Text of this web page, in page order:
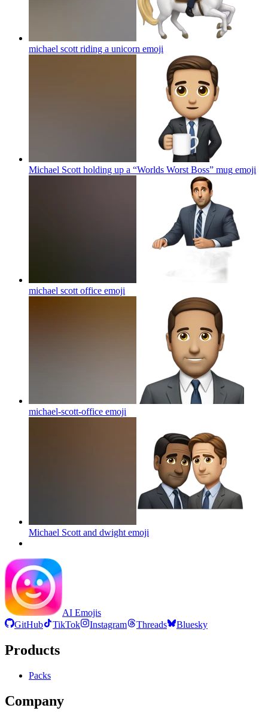
michael scott riding a unicorn emoji
Michael Scott holding up a “Worlds Worst Boss” mug emoji
michael scott office emoji
michael-scott-office emoji
Michael Scott and dwight emoji
AI Emojis
GitHub
TikTok Instagram Threads Bluesky
Products
Packs
Company